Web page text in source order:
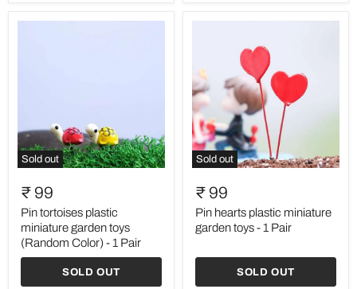
Sold out
tortoises
plastic
miniature
garden
toys
(Random
Color)
₹ 99
Pin tortoises plastic
miniature garden toys
(Random Color) - 1 Pair
SOLD OUT
Sold out
hearts
plastic
miniature
garden
toys
1
₹ 99
Pin hearts plastic miniature
garden toys - 1 Pair
SOLD OUT